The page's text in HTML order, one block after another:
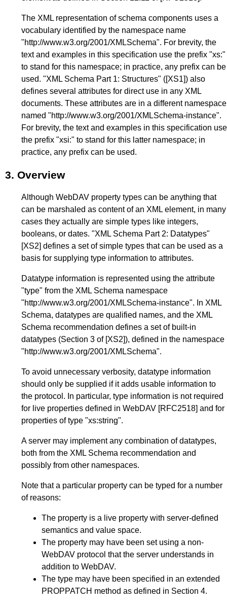
The XML representation of schema components uses a
vocabulary identified by the namespace name
"http://www.w3.org/2001/XMLSchema". For brevity, the
text and examples in this specification use the prefix "xs:"
to stand for this namespace; in practice, any prefix can be
used. "XML Schema Part 1: Structures" ([XS1]) also
defines several attributes for direct use in any XML
documents. These attributes are in a different namespace
named "http://www.w3.org/2001/XMLSchema-instance".
For brevity, the text and examples in this specification use
the prefix "xsi:" to stand for this latter namespace; in
practice, any prefix can be used.
3. Overview
Although WebDAV property types can be anything that
can be marshaled as content of an XML element, in many
cases they actually are simple types like integers,
booleans, or dates. "XML Schema Part 2: Datatypes"
[XS2] defines a set of simple types that can be used as a
basis for supplying type information to attributes.
Datatype information is represented using the attribute
"type" from the XML Schema namespace
"http://www.w3.org/2001/XMLSchema-instance". In XML
Schema, datatypes are qualified names, and the XML
Schema recommendation defines a set of built-in
datatypes (Section 3 of [XS2]), defined in the namespace
"http://www.w3.org/2001/XMLSchema".
To avoid unnecessary verbosity, datatype information
should only be supplied if it adds usable information to
the protocol. In particular, type information is not required
for live properties defined in WebDAV [RFC2518] and for
properties of type "xs:string".
A server may implement any combination of datatypes,
both from the XML Schema recommendation and
possibly from other namespaces.
Note that a particular property can be typed for a number
of reasons:
The property is a live property with server-defined
semantics and value space.
The property may have been set using a non-
WebDAV protocol that the server understands in
addition to WebDAV.
The type may have been specified in an extended
PROPPATCH method as defined in Section 4.